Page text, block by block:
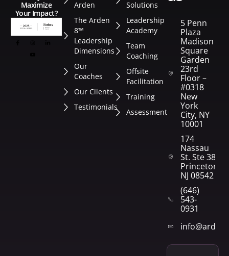
Maximize
Your Impact?
Arden
The Arden
8™
Leadership
Dimensions
Our
Coaches
Our Clients
Testimonials
Solutions
Leadership
Academy
Team
Coaching
Offsite
Facilitation
Training
Assessment
5 Penn
Plaza
Madison
Square
Garden
23rd
Floor –
#0318
New
York
City, NY
10001
174
Nassau
St. Ste 382
Princeton,
NJ 08542
(646)
543-
0931